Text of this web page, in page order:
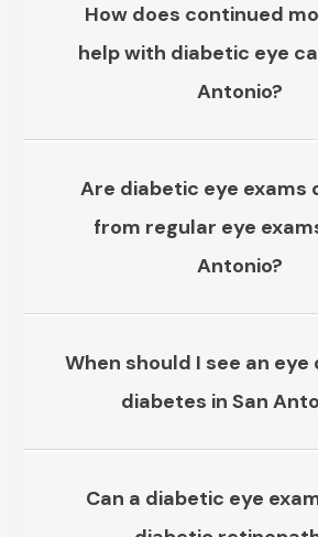
How does continued
help with diabetic eye
Antonio?​​​​​​​
Are diabetic eye exams
from regular eye
Antonio?​​​​​​​
When should I see an
diabetes in San
Can a diabetic eye